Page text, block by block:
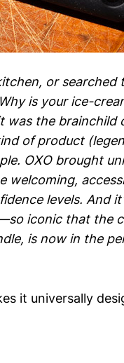
or
is your ice-
was the brainchild
of product
OXO brought
levels. And
iconic that the
is now in the
it universally